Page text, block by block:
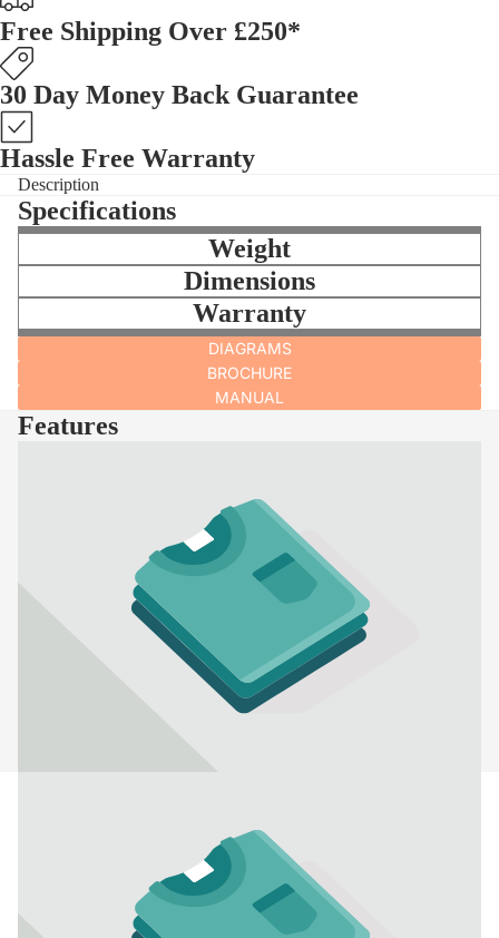
Free Shipping Over £250*
30 Day Money Back Guarantee
Hassle Free Warranty
Description
Specifications
Weight
Dimensions
Warranty
DIAGRAMS
BROCHURE
MANUAL
Features